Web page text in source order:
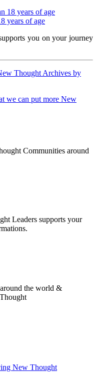
18 years of age
years of age
you on your journey
Thought Archives by
Communities around
Leaders supports your
the world &